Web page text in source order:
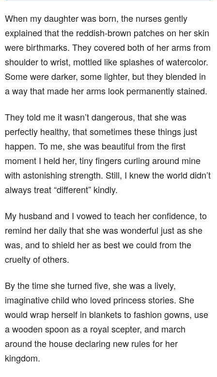
When my daughter was born, the nurses gently
explained that the reddish-brown patches on her skin
were birthmarks. They covered both of her arms from
shoulder to wrist, mottled like splashes of watercolor.
Some were darker, some lighter, but they blended in
a way that made her arms look permanently stained.
They told me it wasn’t dangerous, that she was
perfectly healthy, that sometimes these things just
happen. To me, she was beautiful from the first
moment I held her, tiny fingers curling around mine
with astonishing strength. Still, I knew the world didn’t
always treat “different” kindly.
My husband and I vowed to teach her confidence, to
remind her daily that she was wonderful just as she
was, and to shield her as best we could from the
cruelty of others.
By the time she turned five, she was a lively,
imaginative child who loved princess stories. She
would wrap herself in blankets to fashion gowns, use
a wooden spoon as a royal scepter, and march
around the house declaring new rules for her
kingdom.